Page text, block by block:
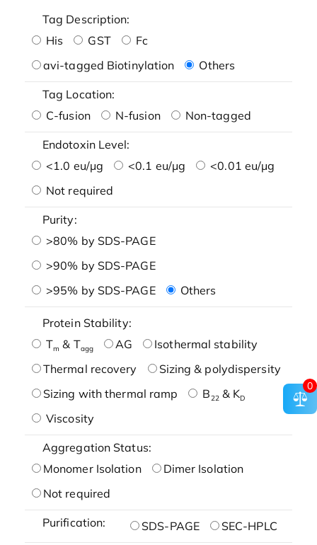
Tag Description:
His
GST
Fc
avi-tagged Biotinylation
Others
Tag Location:
C-fusion
N-fusion Non-tagged
Endotoxin Level:
<1.0 eu/μg
<0.1 eu/μg
<0.01 eu/μg
Not required
Purity:
>80% by SDS-PAGE
>90% by SDS-PAGE
>95% by SDS-PAGE
Others
Protein Stability:
Tm & Tagg AG
Isothermal stability
Thermal recovery
Sizing & polydispersity
Sizing with thermal ramp
B22& KD
Viscosity
Aggregation Status:
Monomer Isolation
Dimer Isolation
Not required
Purification: SDS-PAGE SEC-HPLC
0